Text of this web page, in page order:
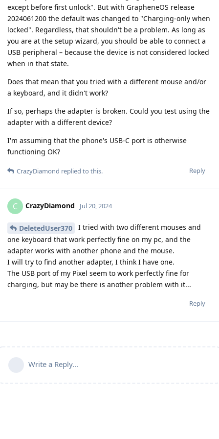
except before first unlock". But with GrapheneOS release
2024061200 the default was changed to "Charging-only when
locked". Regardless, that shouldn't be a problem. As long as
you are at the setup wizard, you should be able to connect a
USB peripheral – because the device is not considered locked
when in that state.
Does that mean that you tried with a different mouse and/or
a keyboard, and it didn't work?
If so, perhaps the adapter is broken. Could you test using the
adapter with a different device?
I'm assuming that the phone's USB-C port is otherwise
functioning OK?
Reply
CrazyDiamond replied to this.
C CrazyDiamond Jul 20, 2024
DeletedUser370
I tried with two different mouses and
one keyboard that work perfectly fine on my pc, and the
adapter works with another phone and the mouse.
I will try to find another adapter, I think I have one.
The USB port of my Pixel seem to work perfectly fine for
charging, but may be there is another problem with it...
Reply
Write a Reply...